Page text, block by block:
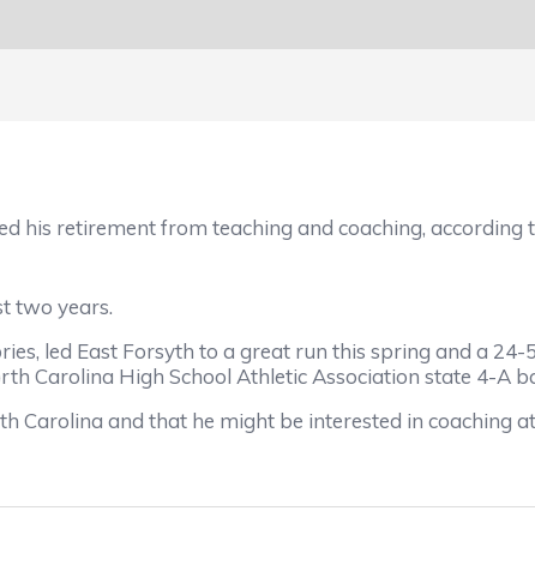
retirement from teaching and coaching, according
two years.
led East Forsyth to a great run this spring and a 24-
Carolina High School Athletic Association state 4-A
and that he might be interested in coaching